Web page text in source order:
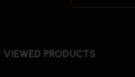
VIEWED PRODUCTS